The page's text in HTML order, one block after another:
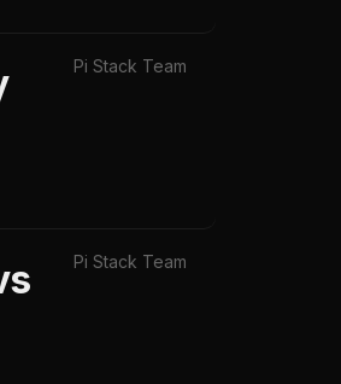
Pi Stack Team
Pi Stack Team